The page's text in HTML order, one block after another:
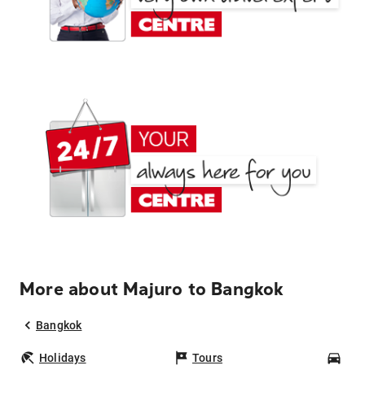
More about Majuro to Bangkok
Bangkok
Holidays Tours